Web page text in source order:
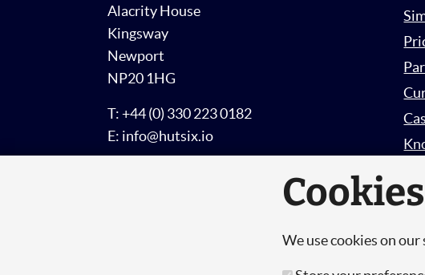
Alacrity House
Kingsway
Newport
NP20 1HG
T: +44 (0) 330 223 0182
E: info@hutsix.io
© Copyright 2026 Hut 6 Security Limited.
Cookies
We use cookies on